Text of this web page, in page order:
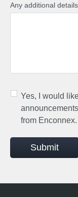
Any additional
Yes, I would
from Enconnex.
Submit